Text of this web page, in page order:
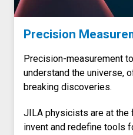
Precision
Precision-measurement
understand the universe,
breaking discoveries.
JILA physicists are at
invent and redefine tools